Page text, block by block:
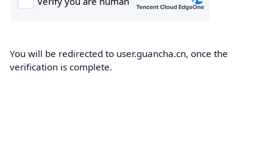
You will be redirected to user.guancha.cn, once the
verification is complete.